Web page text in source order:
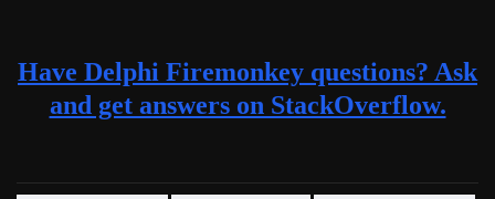
Have Delphi Firemonkey questions? Ask
and get answers on StackOverflow.